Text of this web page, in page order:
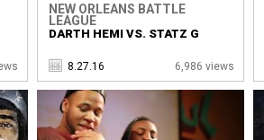
NEW ORLEANS BATTLE
LEAGUE
DARTH HEMI VS. STATZ G
8.27.16 6,986 views